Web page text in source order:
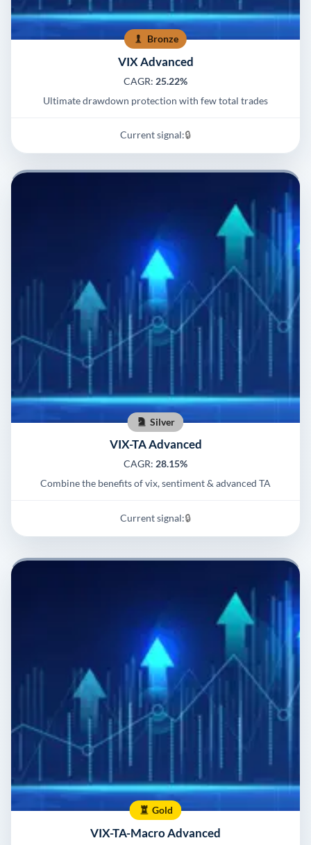
Bronze
VIX Advanced
CAGR: 25.22%
Ultimate drawdown protection with few total trades
Current signal:🔒
Silver
VIX-TA Advanced
CAGR: 28.15%
Combine the benefits of vix, sentiment & advanced TA
Current signal:🔒
Gold
VIX-TA-Macro Advanced